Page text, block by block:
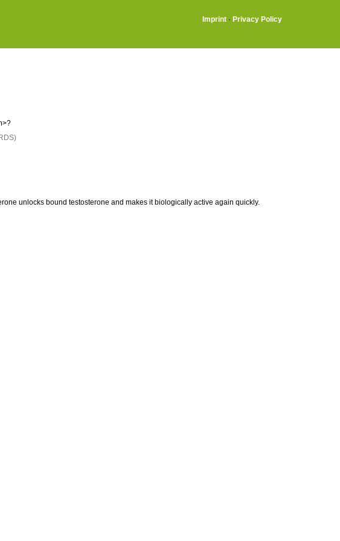
Imprint · Privacy Policy
unlocks bound testosterone and makes it biologically active again quickly.